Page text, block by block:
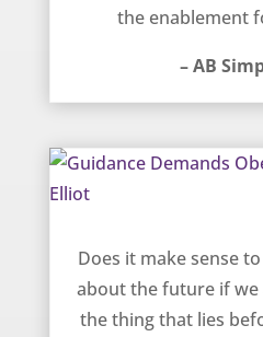
the enablement
– AB
Does it make sense
about the future if we
the thing that lies